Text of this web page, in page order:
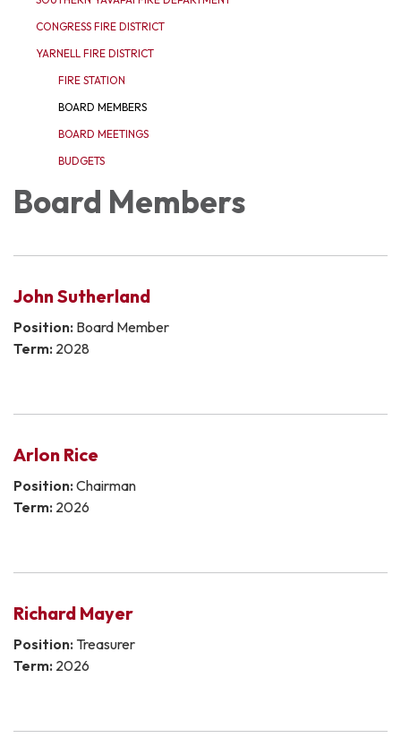
CONGRESS FIRE DISTRICT
YARNELL FIRE DISTRICT
FIRE STATION
BOARD MEMBERS
BOARD MEETINGS
BUDGETS
Board Members
John Sutherland
Position: Board Member
Term: 2028
Arlon Rice
Position: Chairman
Term: 2026
Richard Mayer
Position: Treasurer
Term: 2026